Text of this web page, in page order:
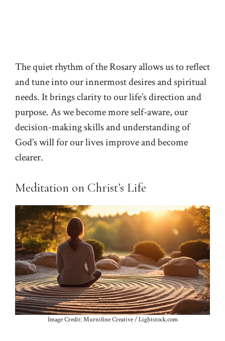
The quiet rhythm of the Rosary allows us to reflect
and tune into our innermost desires and spiritual
needs. It brings clarity to our life’s direction and
purpose. As we become more self-aware, our
decision-making skills and understanding of
God’s will for our lives improve and become
clearer.
Meditation on Christ’s Life
Image Credit: Murnifine Creative / Lightstock.com